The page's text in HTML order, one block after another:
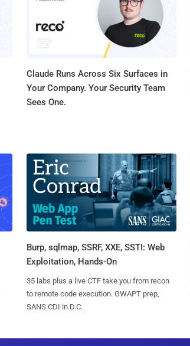
Claude Runs Across Six Surfaces in
Your Company. Your Security Team
Sees One.
Burp, sqlmap, SSRF, XXE, SSTI: Web
Exploitation, Hands-On
35 labs plus a live CTF take you from recon
to remote code execution. GWAPT prep,
SANS CDI in D.C.